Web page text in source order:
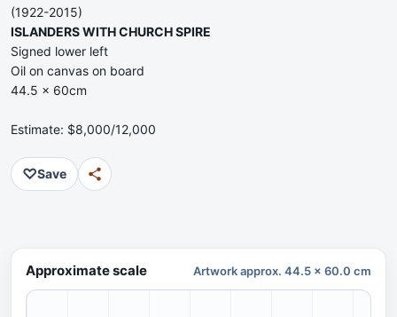
(1922-2015)
ISLANDERS WITH CHURCH SPIRE
Signed lower left
Oil on canvas on board
44.5 x 60cm
Estimate: $8,000/12,000
♡Save
Approximate scale Artwork approx. 44.5 x 60.0 cm